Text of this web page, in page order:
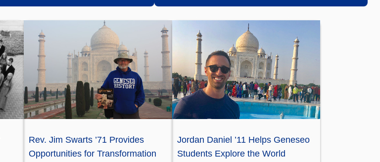
Rev. Jim Swarts ’71 Provides
Opportunities for Transformation
Jordan Daniel ’11 Helps Geneseo
Students Explore the World